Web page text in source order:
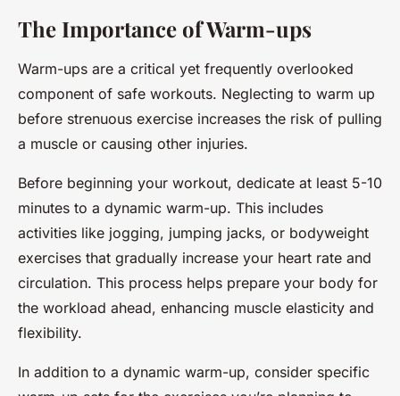
The Importance of Warm-ups
Warm-ups are a critical yet frequently overlooked
component of safe workouts. Neglecting to warm up
before strenuous exercise increases the risk of pulling
a muscle or causing other injuries.
Before beginning your workout, dedicate at least 5-10
minutes to a dynamic warm-up. This includes
activities like jogging, jumping jacks, or bodyweight
exercises that gradually increase your heart rate and
circulation. This process helps prepare your body for
the workload ahead, enhancing muscle elasticity and
flexibility.
In addition to a dynamic warm-up, consider specific